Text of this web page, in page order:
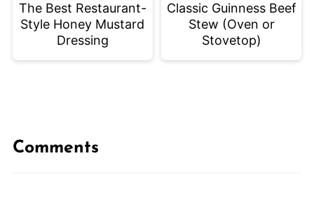
The Best Restaurant-
Style Honey Mustard
Dressing
Classic Guinness Beef
Stew (Oven or
Stovetop)
Comments